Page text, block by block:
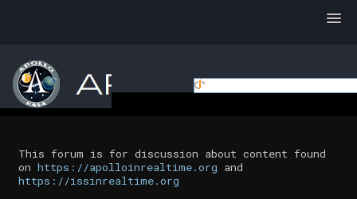
This forum is for discussion about content found
on https://apolloinrealtime.org and
https://issinrealtime.org